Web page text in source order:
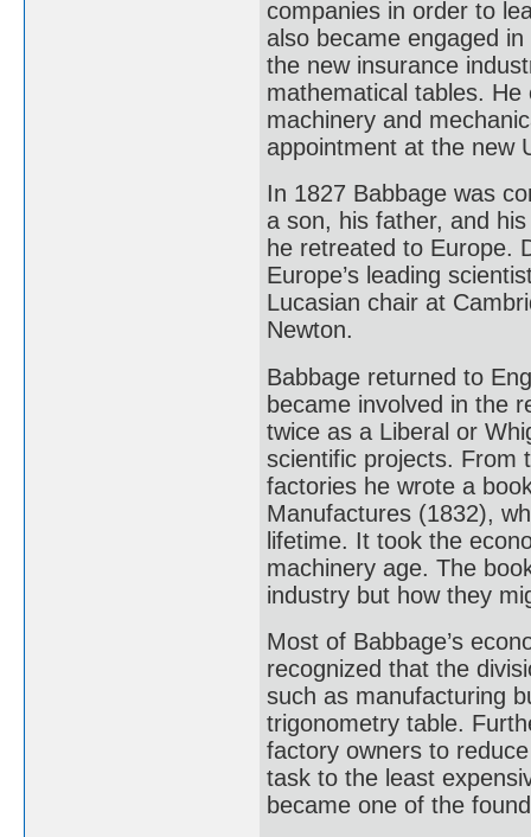
companies in order to
also became engaged
the new insurance
mathematical tables.
machinery and
appointment at the new
In 1827 Babbage was
a son, his father, and
he retreated to Europe.
Europe’s leading
Lucasian chair at
Newton.
Babbage returned to
became involved in the
twice as a Liberal or
scientific projects. From
factories he wrote a
Manufactures (1832),
lifetime. It took the
machinery age. The
industry but how they
Most of Babbage’s
recognized that the
such as manufacturing
trigonometry table.
factory owners to
task to the least
became one of the